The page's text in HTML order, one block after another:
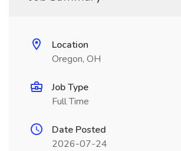
Location
Oregon, OH
Job Type
Full Time
Date Posted
2026-07-24